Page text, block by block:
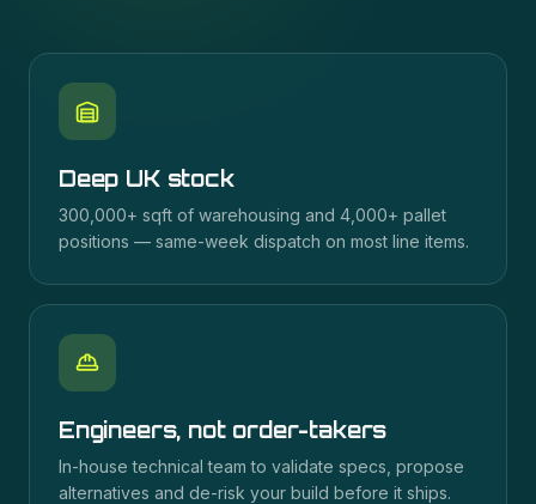
Deep UK stock
300,000+ sqft of warehousing and 4,000+ pallet
positions — same-week dispatch on most line items.
Engineers, not order-takers
In-house technical team to validate specs, propose
alternatives and de-risk your build before it ships.